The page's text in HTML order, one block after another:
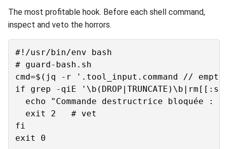
The most profitable hook. Before each shell command,
inspect and veto the horrors.
#!/usr/bin/env bash
# guard-bash.sh
cmd=$(jq -r '.tool_input.command //
if grep -qiE
echo "Commande destructrice bloquée :
  exit 2   # vet
fi